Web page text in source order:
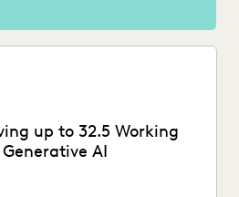
up to 32.5 Working
AI